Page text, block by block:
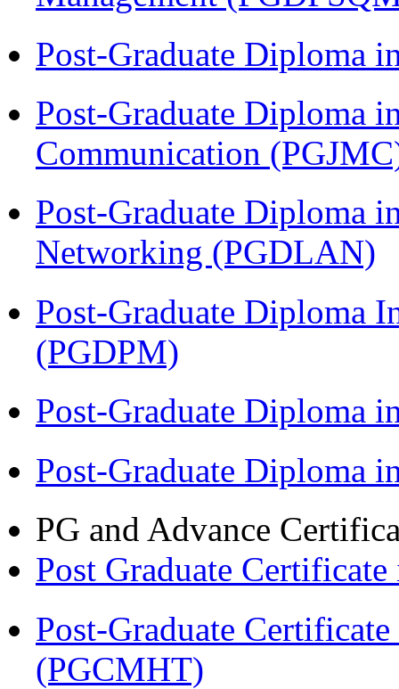
Post-Graduate Diploma
Post-Graduate Diploma
Communication
Post-Graduate Diploma
Networking (PGDLAN)
Post-Graduate Diploma
(PGDPM)
Post-Graduate Diploma
Post-Graduate Diploma
PG and Advance
Post Graduate
Post-Graduate
(PGCMHT)